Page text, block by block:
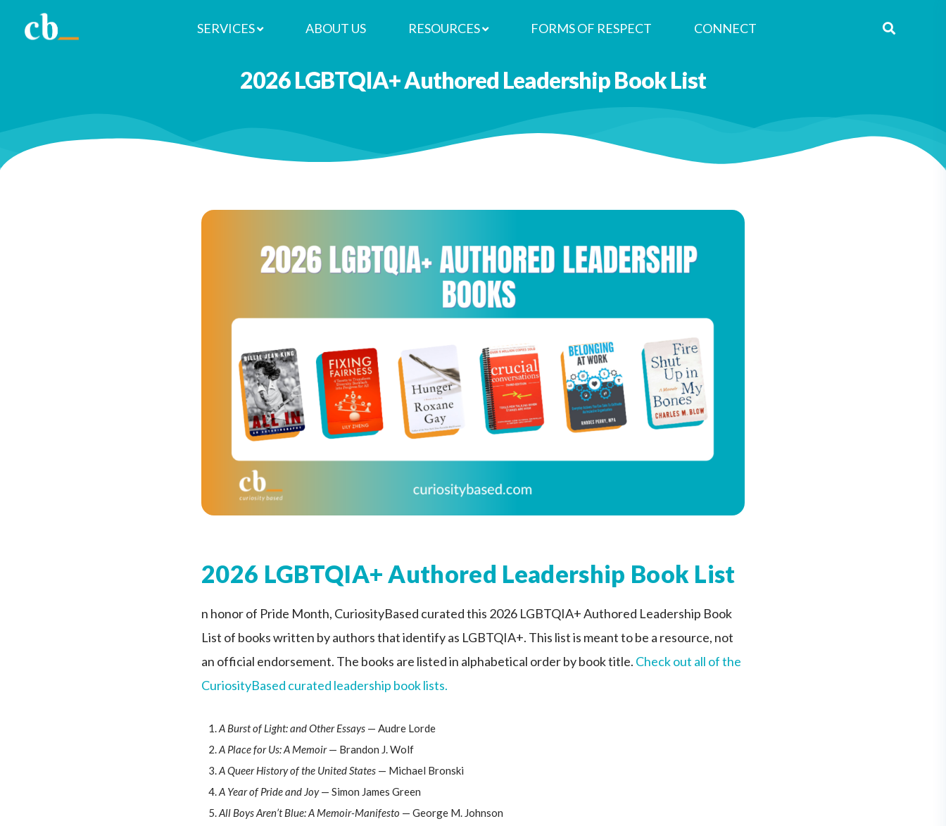
SERVICES ABOUT US RESOURCES FORMS OF RESPECT CONNECT
2026 LGBTQIA+ Authored Leadership Book List
2026 LGBTQIA+ Authored Leadership Book List
n honor of Pride Month, CuriosityBased curated this 2026 LGBTQIA+ Authored Leadership Book
List of books written by authors that identify as LGBTQIA+. This list is meant to be a resource, not
an official endorsement. The books are listed in alphabetical order by book title. Check out all of the
CuriosityBased curated leadership book lists.
A Burst of Light: and Other Essays — Audre Lorde
A Place for Us: A Memoir— Brandon J. Wolf
A Queer History of the United States — Michael Bronski
A Year of Pride and Joy— Simon James Green
All Boys Aren’t Blue: A Memoir-Manifesto — George M. Johnson